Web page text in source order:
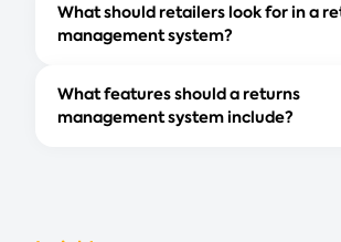
What should retailers look for in a
management system?
What features should a returns
management system include?